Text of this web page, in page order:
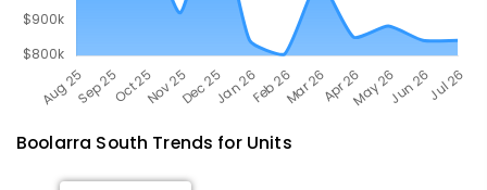
Boolarra South Trends for Units